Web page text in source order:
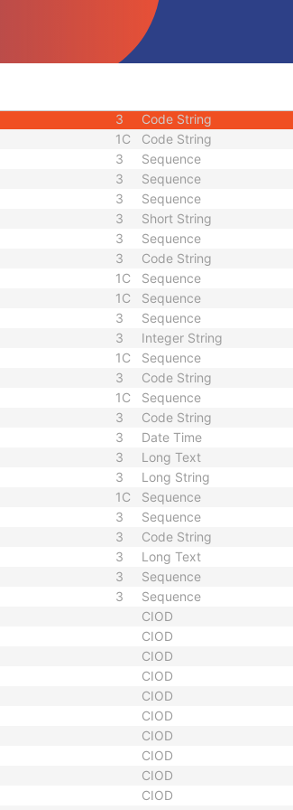
Date Time
Unique Identifier
1
3 Code String
1C Code String
3 Sequence
3 Sequence
3 Sequence
3 Short String
3 Sequence
3 Code String
1C Sequence
1C Sequence
3 Sequence
3 Integer String
1C Sequence
3 Code String
1C Sequence
3 Code String
3 Date Time
3 Long Text
3 Long String
1C Sequence
3 Sequence
3 Code String
3 Long Text
3 Sequence
3
Sequence
CIOD
CIOD
CIOD
CIOD
CIOD
CIOD
CIOD
CIOD
CIOD
CIOD